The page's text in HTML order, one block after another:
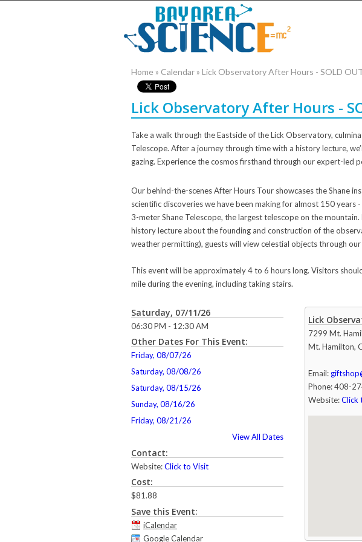
Home » Calendar » Lick Observatory After Hours - SOLD
Lick Observatory After Hours -
Take a walk through the Eastside of the Lick Observatory,
Telescope. After a journey through time with a history lecture,
gazing. Experience the cosmos firsthand through our expert-led
Our behind-the-scenes After Hours Tour showcases the Shane
scientific discoveries we have been making for almost 150 years
3-meter Shane Telescope, the largest telescope on the
history lecture about the founding and construction of the
weather permitting), guests will view celestial objects through
This event will be approximately 4 to 6 hours long. Visitors
mile during the evening, including taking stairs.
Saturday, 07/11/26
06:30 PM - 12:30 AM
Other Dates For This Event:
Friday, 08/07/26
Saturday, 08/08/26
Saturday, 08/15/26
Sunday, 08/16/26
Friday, 08/21/26
View All Dates
Contact:
Website:Click to Visit
Cost:
$81.88
Save this Event:
iCalendar
Google Calendar
Lick
7299 Mt.
Mt. Hamilton,
Email:
Phone: 408-
Website:Click